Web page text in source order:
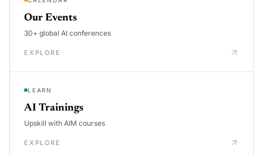
Our Events
30+ global AI conferences
EXPLORE
LEARN
AI Trainings
Upskill with AIM courses
EXPLORE